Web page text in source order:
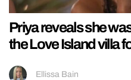
Priya reveals she
the Love Island villa
Ellissa Bain